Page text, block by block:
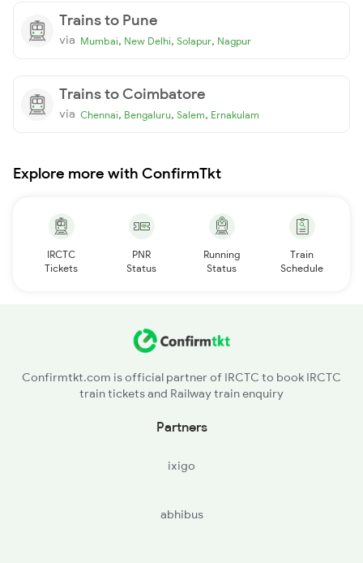
Trains to Pune
via Mumbai, New Delhi, Solapur, Nagpur
Trains to Coimbatore
via Chennai, Bengaluru, Salem, Ernakulam
Explore more with ConfirmTkt
IRCTC
Tickets
PNR
Status
Running
Status
Train
Schedule
Confirmtkt.com is official partner of IRCTC to book IRCTC
train tickets and Railway train enquiry
Partners
ixigo
abhibus